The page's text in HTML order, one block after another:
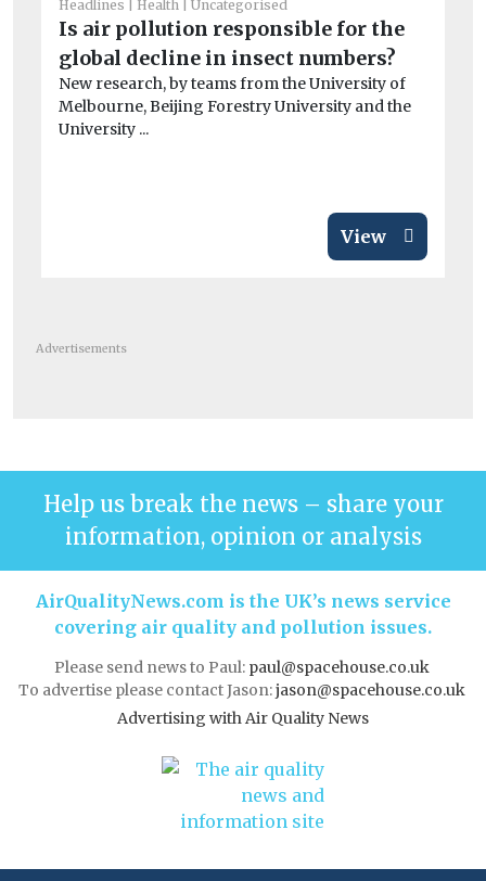
Headlines Health Uncategorised
Is air pollution responsible for the
global decline in insect numbers?
New research, by teams from the University of
Melbourne, Beijing Forestry University and the
University ...
View
Advertisements
Help us break the news – share your
information, opinion or analysis
AirQualityNews.com is the UK’s news service
covering air quality and pollution issues.
Please send news to Paul: paul@spacehouse.co.uk
To advertise please contact Jason:jason@spacehouse.co.uk
Advertising with Air Quality News